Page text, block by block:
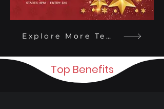
Explore More Templates
Top Benefits